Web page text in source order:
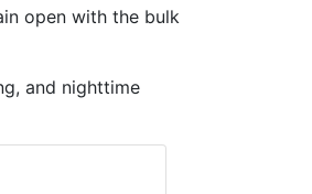
open with the bulk
and nighttime